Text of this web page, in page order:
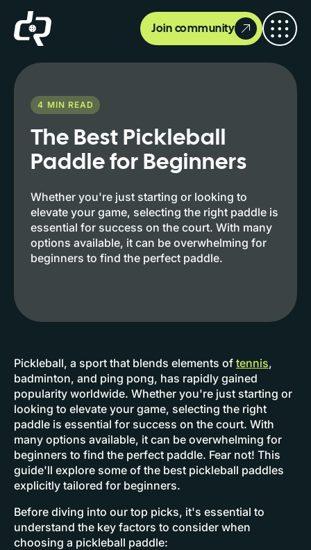
Join community
4 MIN READ
The Best Pickleball
Paddle for Beginners
Whether you're just starting or looking to
elevate your game, selecting the right paddle is
essential for success on the court. With many
options available, it can be overwhelming for
beginners to find the perfect paddle.
Pickleball, a sport that blends elements of tennis,
badminton, and ping pong, has rapidly gained
popularity worldwide. Whether you're just starting or
looking to elevate your game, selecting the right
paddle is essential for success on the court. With
many options available, it can be overwhelming for
beginners to find the perfect paddle. Fear not! This
guide'll explore some of the best pickleball paddles
explicitly tailored for beginners.
Before diving into our top picks, it's essential to
understand the key factors to consider when
choosing a pickleball paddle: